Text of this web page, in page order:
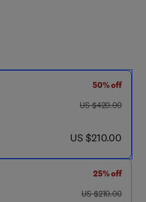
50% off
was US $420.00
US $420.00
now US $210.00
US $210.00
25% off
was US $210.00
US $210.00